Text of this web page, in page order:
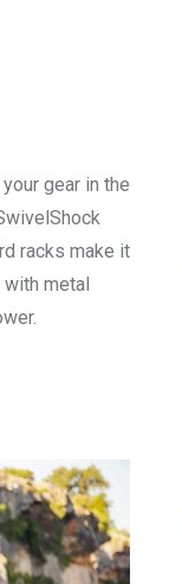
gear in the
racks make it
metal